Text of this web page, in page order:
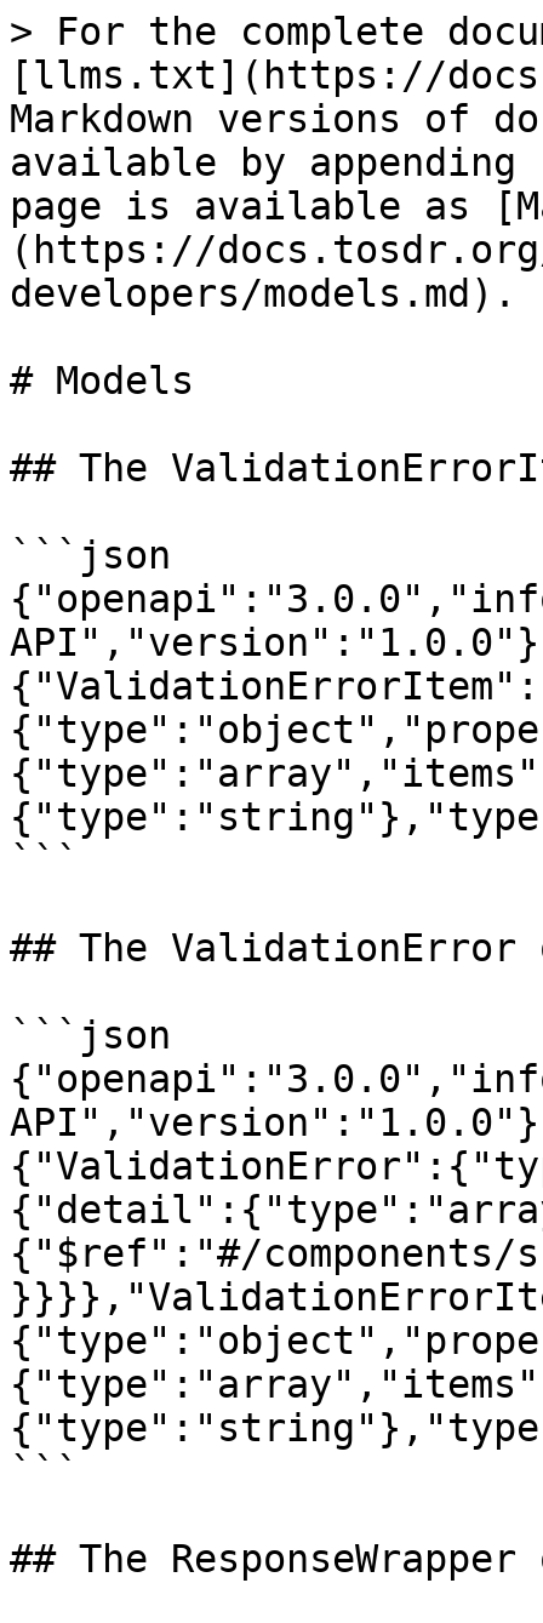
> For the complete
[llms.txt](https://
Markdown versions of
available by
page is available as
(https://
developers/models.md).
# Models
## The
```json
{"ValidationErrorItem":
```
## The ValidationError
```json
{"$ref":"#/components/
```
## The